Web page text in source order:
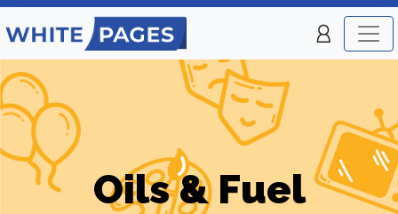
Oils & Fuel